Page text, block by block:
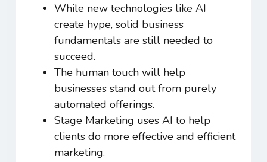
While new technologies like AI
create hype, solid business
fundamentals are still needed to
succeed.
The human touch will help
businesses stand out from purely
automated offerings.
Stage Marketing uses AI to help
clients do more effective and efficient
marketing.